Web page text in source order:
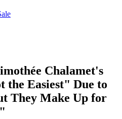
Chalamet's
the Easiest" Due to
They Make Up for